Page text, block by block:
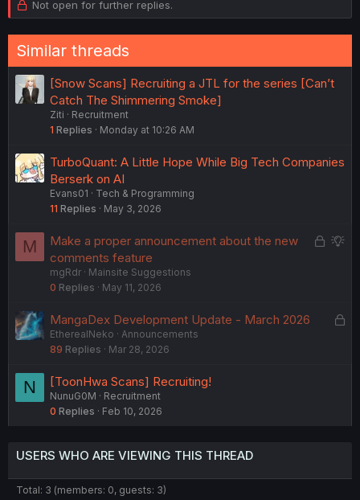
Not open for further replies.
Similar threads
[Snow Scans] Recruiting a JTL for the series [Can’t
Catch The Shimmering Smoke]
Ziti
Recruitment
1 Replies Monday at 10:26 AM
TurboQuant: A Little Hope While Big Tech Companies
Berserk on AI
Evans01
Tech & Programming
11 Replies May 3, 2026
M
L
S
s
Make a proper announcement about the new
comments feature
mgRdr
Mainsite Suggestions
0 Replies May 11, 2026
L
MangaDex Development Update - March 2026
EtherealNeko
Announcements
89 Replies Mar 28, 2026
N [ToonHwa Scans] Recruiting!
NunuG0M
Recruitment
0 Replies Feb 10, 2026
USERS WHO ARE VIEWING THIS THREAD
Total: 3 (members: 0, guests: 3)